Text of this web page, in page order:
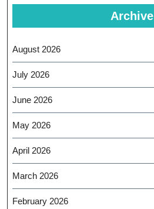
Archive
August 2026
July 2026
June 2026
May 2026
April 2026
March 2026
February 2026